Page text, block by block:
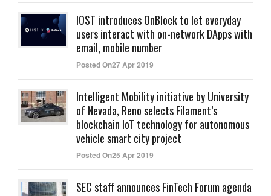
IOST introduces OnBlock to let everyday
users interact with on-network DApps with
email, mobile number
Posted On27 Apr 2019
Intelligent Mobility initiative by University
of Nevada, Reno selects Filament’s
blockchain IoT technology for autonomous
vehicle smart city project
Posted On25 Apr 2019
SEC staff announces FinTech Forum agenda